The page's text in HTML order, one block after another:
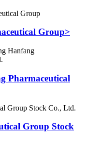
Group>
Pharmaceutical
Group Stock